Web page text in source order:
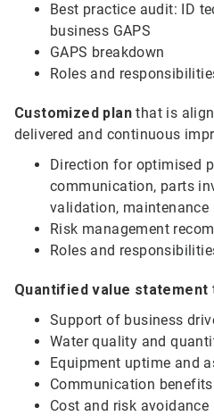
Best practice audit: ID
business GAPS
GAPS breakdown
Roles and
Customized plan that is
delivered and continuous
Direction for optimised
communication, parts
validation, maintenance
Risk management
Roles and
Quantified value statement
Support of business
Water quality and
Equipment uptime and
Communication benefits
Cost and risk avoidance